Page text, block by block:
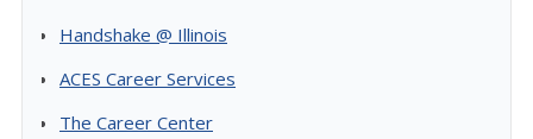
Handshake @ Illinois
ACES Career Services
The Career Center